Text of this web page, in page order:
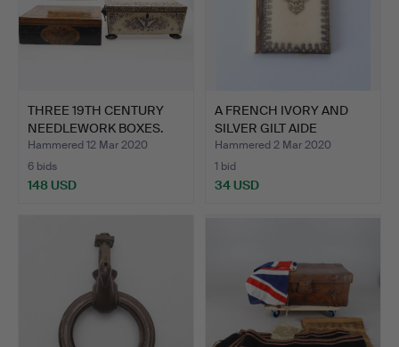
THREE 19TH CENTURY
NEEDLEWORK BOXES.
Hammered 12 Mar 2020
6 bids
148 USD
A FRENCH IVORY AND
SILVER GILT AIDE
MEMOIR…
Hammered 2 Mar 2020
1 bid
34 USD